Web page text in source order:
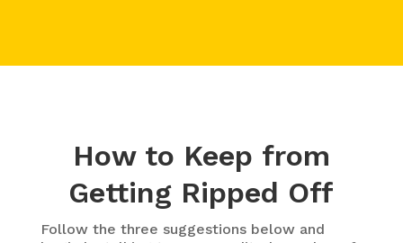
How to Keep from
Getting Ripped Off
Follow the three suggestions below and